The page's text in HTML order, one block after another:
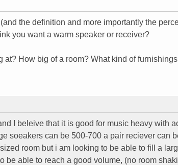
the definition and more importantly the
you want a warm speaker or receiver?
at? How big of a room? What kind of
I beleive that it is good for music heavy with
soeakers can be 500-700 a pair reciever can
room but i am looking to be able to fill a
be able to reach a good volume, (no room